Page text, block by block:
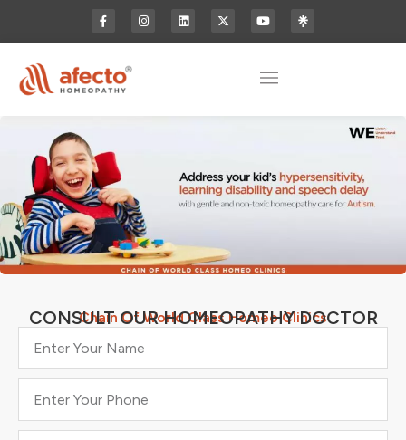
Chain Of World Class Homeo Clinics
CONSULT OUR HOMEOPATHY DOCTOR